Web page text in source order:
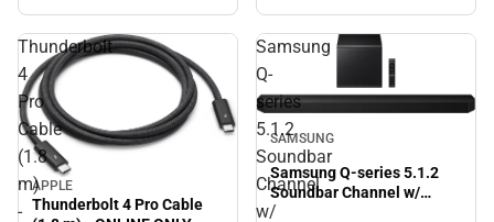
Thunderbolt
4
Pro
Cable
(1.8
m)
-
APPLE
Thunderbolt 4 Pro Cable
Samsung
Q-
series
5.1.2
Soundbar
Channel
w/
SAMSUNG
Samsung Q-series 5.1.2
Soundbar Channel w/
Subwoofer